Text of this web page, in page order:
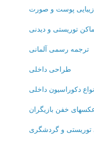
زیبایی پوست و صورت
توریستی و دیدنی
ترجمه رسمی آلمانی
طراحی داخلی
دکوراسیون داخلی
خفن بازیگران
توریستی و گردشگری